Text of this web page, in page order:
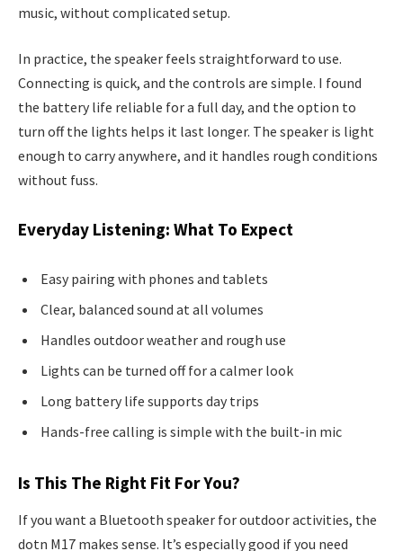
music, without complicated setup.
In practice, the speaker feels straightforward to use.
Connecting is quick, and the controls are simple. I found
the battery life reliable for a full day, and the option to
turn off the lights helps it last longer. The speaker is light
enough to carry anywhere, and it handles rough conditions
without fuss.
Everyday Listening: What To Expect
Easy pairing with phones and tablets
Clear, balanced sound at all volumes
Handles outdoor weather and rough use
Lights can be turned off for a calmer look
Long battery life supports day trips
Hands-free calling is simple with the built-in mic
Is This The Right Fit For You?
If you want a Bluetooth speaker for outdoor activities, the
dotn M17 makes sense. It’s especially good if you need